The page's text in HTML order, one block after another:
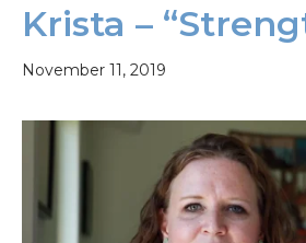
Krista –
November 11, 2019